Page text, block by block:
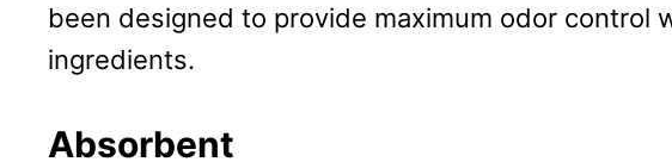
been designed to provide maximum odor control
ingredients.
Absorbent